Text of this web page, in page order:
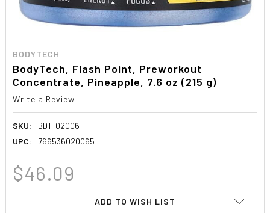
BODYTECH
BodyTech, Flash Point, Preworkout
Concentrate, Pineapple, 7.6 oz (215 g)
Write a Review
SKU:
BDT-02006
UPC:
766536020065
$46.09
ADD TO WISH LIST